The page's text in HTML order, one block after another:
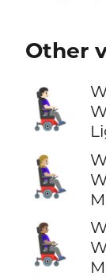
Other
👩🏻‍🦼‍➡️
👩🏼‍🦼‍➡️
👩🏽‍🦼‍➡️